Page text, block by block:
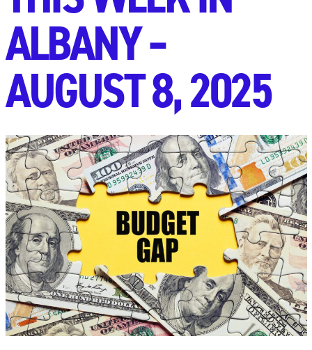
ALBANY –
AUGUST 8, 2025